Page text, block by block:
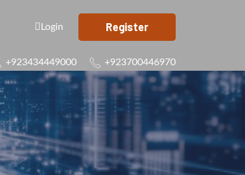
Login Register
+923434449000 +923700446970